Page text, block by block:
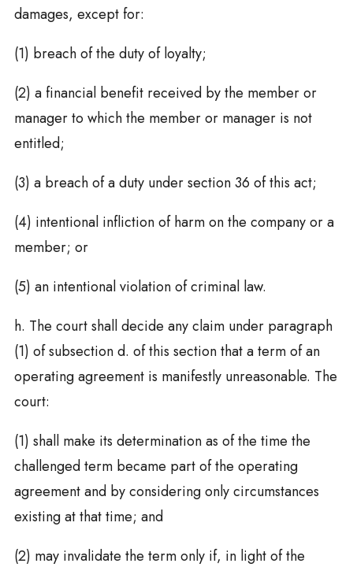
damages, except for:
(1) breach of the duty of loyalty;
(2) a financial benefit received by the member or
manager to which the member or manager is not
entitled;
(3) a breach of a duty under section 36 of this act;
(4) intentional infliction of harm on the company or a
member; or
(5) an intentional violation of criminal law.
h. The court shall decide any claim under paragraph
(1) of subsection d. of this section that a term of an
operating agreement is manifestly unreasonable. The
court:
(1) shall make its determination as of the time the
challenged term became part of the operating
agreement and by considering only circumstances
existing at that time; and
(2) may invalidate the term only if, in light of the